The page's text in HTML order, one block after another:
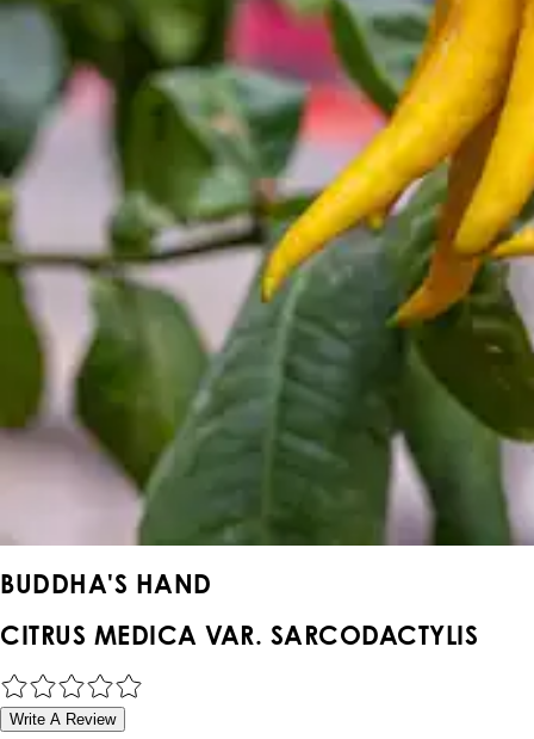
BUDDHA'S HAND
CITRUS MEDICA VAR. SARCODACTYLIS
Write A Review